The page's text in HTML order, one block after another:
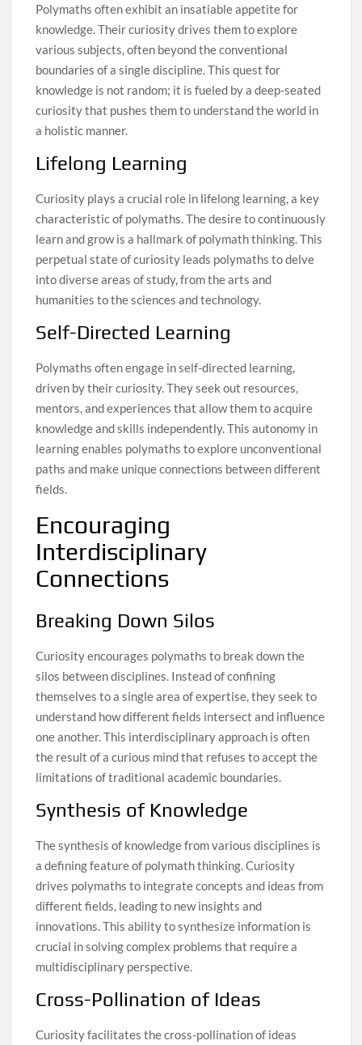
Polymaths often exhibit an insatiable appetite for
knowledge. Their curiosity drives them to explore
various subjects, often beyond the conventional
boundaries of a single discipline. This quest for
knowledge is not random; it is fueled by a deep-seated
curiosity that pushes them to understand the world in
a holistic manner.
Lifelong Learning
Curiosity plays a crucial role in lifelong learning, a key
characteristic of polymaths. The desire to continuously
learn and grow is a hallmark of polymath thinking. This
perpetual state of curiosity leads polymaths to delve
into diverse areas of study, from the arts and
humanities to the sciences and technology.
Self-Directed Learning
Polymaths often engage in self-directed learning,
driven by their curiosity. They seek out resources,
mentors, and experiences that allow them to acquire
knowledge and skills independently. This autonomy in
learning enables polymaths to explore unconventional
paths and make unique connections between different
fields.
Encouraging
Interdisciplinary
Connections
Breaking Down Silos
Curiosity encourages polymaths to break down the
silos between disciplines. Instead of confining
themselves to a single area of expertise, they seek to
understand how different fields intersect and influence
one another. This interdisciplinary approach is often
the result of a curious mind that refuses to accept the
limitations of traditional academic boundaries.
Synthesis of Knowledge
The synthesis of knowledge from various disciplines is
a defining feature of polymath thinking. Curiosity
drives polymaths to integrate concepts and ideas from
different fields, leading to new insights and
innovations. This ability to synthesize information is
crucial in solving complex problems that require a
multidisciplinary perspective.
Cross-Pollination of Ideas
Curiosity facilitates the cross-pollination of ideas